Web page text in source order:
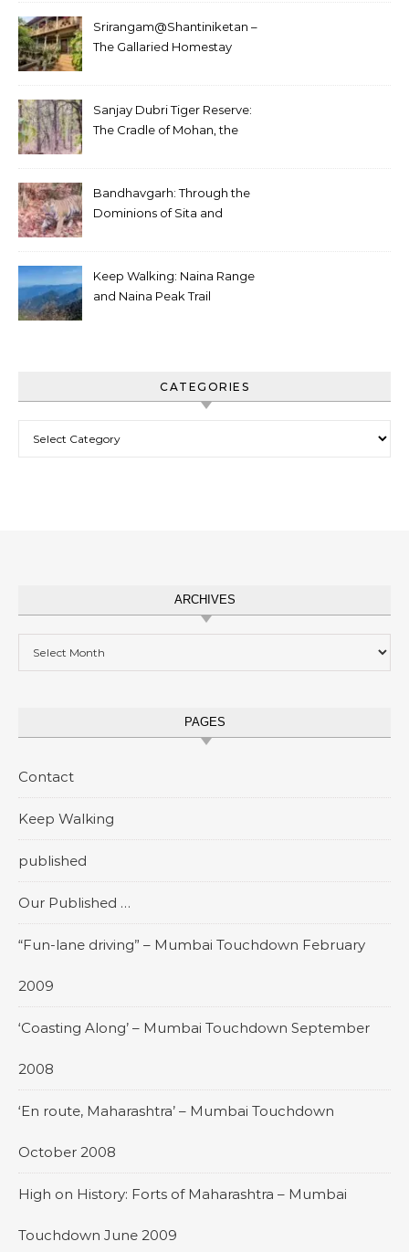
Srirangam@Shantiniketan –
The Gallaried Homestay
Sanjay Dubri Tiger Reserve:
The Cradle of Mohan, the
Bandhavgarh: Through the
Dominions of Sita and
Keep Walking: Naina Range
and Naina Peak Trail
CATEGORIES
ARCHIVES
PAGES
Contact
Keep Walking
published
Our Published …
“Fun-lane driving” – Mumbai Touchdown February
2009
‘Coasting Along’ – Mumbai Touchdown September
2008
‘En route, Maharashtra’ – Mumbai Touchdown
October 2008
High on History: Forts of Maharashtra – Mumbai
Touchdown June 2009